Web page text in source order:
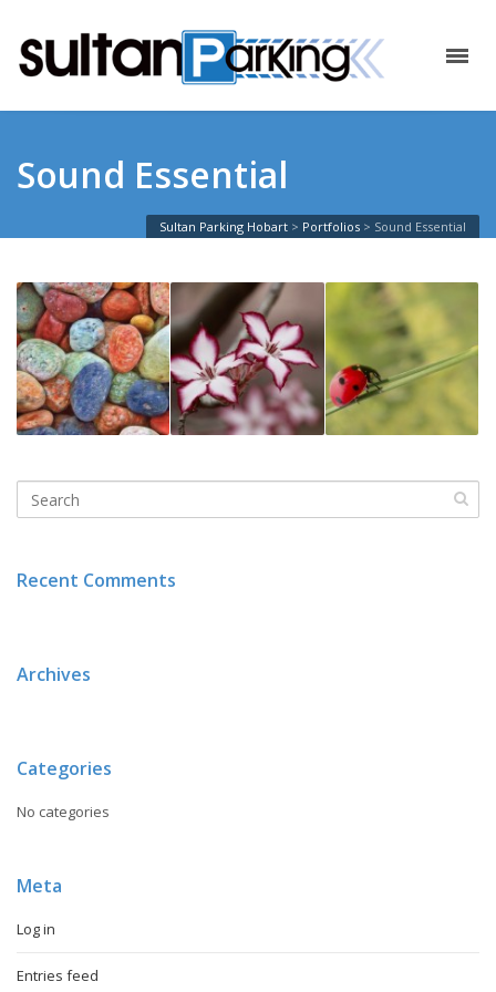
Sound Essential
Sultan Parking Hobart > Portfolios > Sound Essential
Recent Comments
Archives
Categories
No categories
Meta
Log in
Entries feed